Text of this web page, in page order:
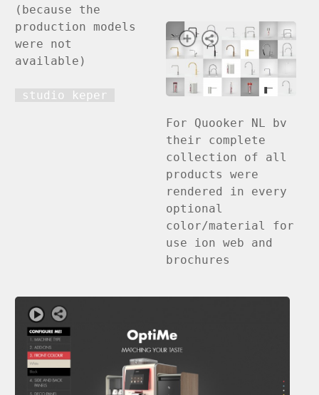
(because the
production models
were not
available)
studio keper
For Quooker NL bv
their complete
collection of all
products were
rendered in every
optional
color/material for
use ion web and
brochures